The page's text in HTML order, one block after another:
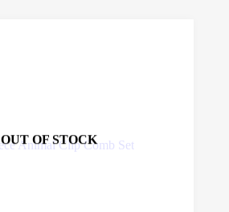
OUT OF STOCK